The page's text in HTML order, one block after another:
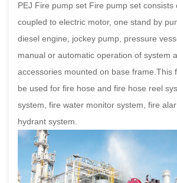
PEJ Fire pump set Fire pump set
coupled to electric motor, one stand by
diesel engine, jockey pump, pressure
manual or automatic operation of system
accessories mounted on base frame.This
be used for fire hose and fire hose reel
system, fire water monitor system, fire
hydrant system.